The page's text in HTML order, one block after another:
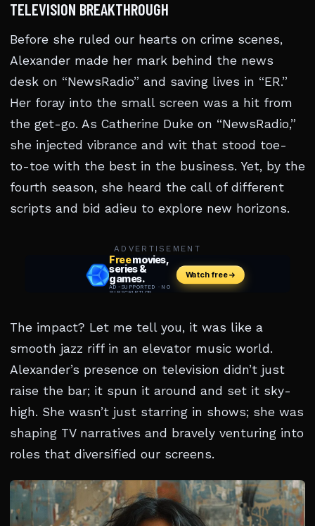
TELEVISION BREAKTHROUGH
Before she ruled our hearts on crime scenes,
Alexander made her mark behind the news
desk on “NewsRadio” and saving lives in “ER.”
Her foray into the small screen was a hit from
the get-go. As Catherine Duke on “NewsRadio,”
she injected vibrance and wit that stood toe-
to-toe with the best in the business. Yet, by the
fourth season, she heard the call of different
scripts and bid adieu to explore new horizons.
ADVERTISEMENT
The impact? Let me tell you, it was like a
smooth jazz riff in an elevator music world.
Alexander’s presence on television didn’t just
raise the bar; it spun it around and set it sky-
high. She wasn’t just starring in shows; she was
shaping TV narratives and bravely venturing into
roles that diversified our screens.